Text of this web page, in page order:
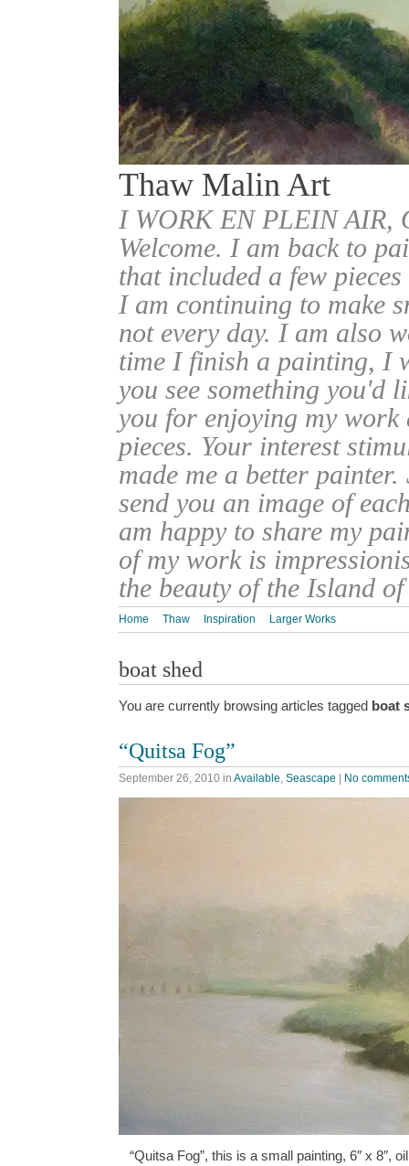
Thaw Malin Art
I WORK EN PLEIN
Welcome. I am back to
that included a few
I am continuing to make
not every day. I am also
time I finish a painting, I
you see something you'd
you for enjoying my work
pieces. Your interest
made me a better
send you an image of
am happy to share my
of my work is
the beauty of the Island
Home Thaw Inspiration Larger Works
boat shed
You are currently browsing articles tagged boat
“Quitsa Fog”
September 26, 2010 in Available, Seascape | No
“Quitsa Fog”, this is a small painting, 6″ x 8″,